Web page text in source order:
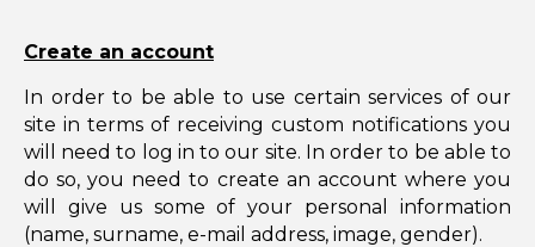
Create an account
In order to be able to use certain services of our
site in terms of receiving custom notifications you
will need to log in to our site. In order to be able to
do so, you need to create an account where you
will give us some of your personal information
(name, surname, e-mail address, image, gender).